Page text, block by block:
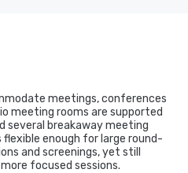
meetings, conferences
meeting rooms are supported
several breakaway meeting
enough for large round-
and screenings, yet still
focused sessions.